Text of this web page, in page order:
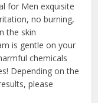
for Men exquisite
no burning,
the skin
is gentle on your
chemicals
Depending on the
please